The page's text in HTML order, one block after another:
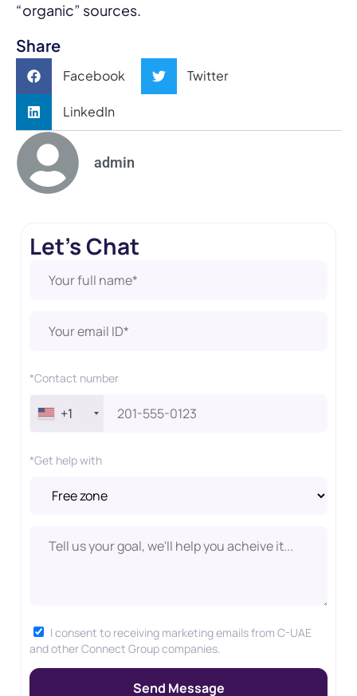
Let's Chat
*Contact number
+1
*Get help with
I consent to receiving marketing emails from C-UAE
and other Connect Group companies.
“organic” sources.
Share
Facebook Twitter
LinkedIn
admin